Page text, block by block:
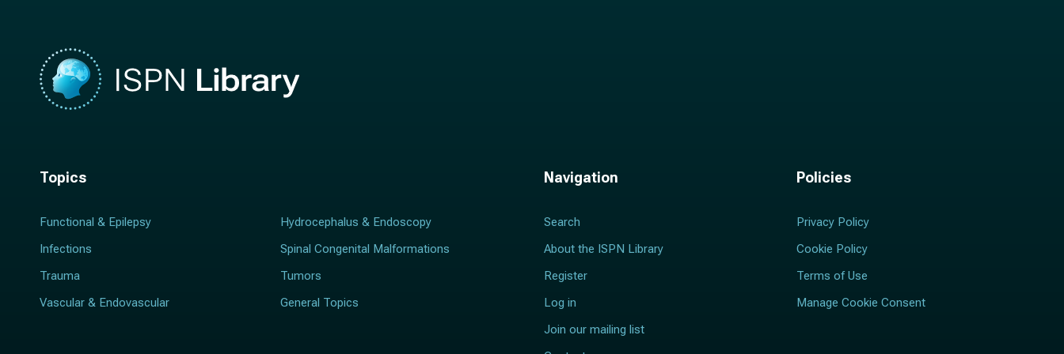
Topics
Functional & Epilepsy
Hydrocephalus & Endoscopy
Infections
Spinal Congenital Malformations
Trauma
Tumors
Vascular & Endovascular
General Topics
Navigation
Search
About the ISPN Library
Register
Log in
Join our mailing list
Policies
Privacy Policy
Cookie Policy
Terms of Use
Manage Cookie Consent